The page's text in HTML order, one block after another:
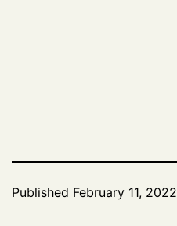
Published February 11, 2022